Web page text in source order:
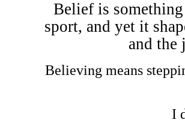
Belief is
sport, and yet it
and the
Believing means
I